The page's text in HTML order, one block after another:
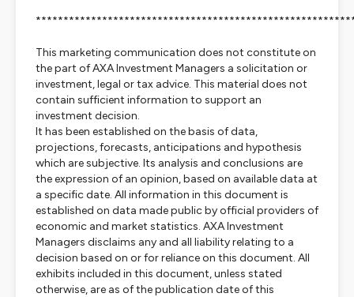
This marketing communication does not constitute on
the part of AXA Investment Managers a solicitation or
investment, legal or tax advice. This material does not
contain sufficient information to support an
investment decision.
It has been established on the basis of data,
projections, forecasts, anticipations and hypothesis
which are subjective. Its analysis and conclusions are
the expression of an opinion, based on available data at
a specific date. All information in this document is
established on data made public by official providers of
economic and market statistics. AXA Investment
Managers disclaims any and all liability relating to a
decision based on or for reliance on this document. All
exhibits included in this document, unless stated
otherwise, are as of the publication date of this